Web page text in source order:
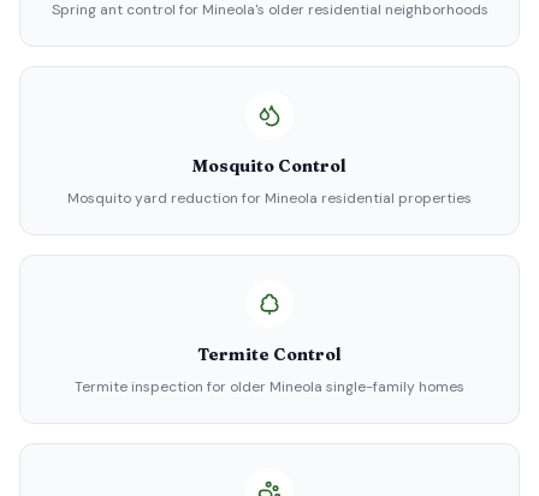
Spring ant control for Mineola's older residential neighborhoods
Mosquito Control
Mosquito yard reduction for Mineola residential properties
Termite Control
Termite inspection for older Mineola single-family homes